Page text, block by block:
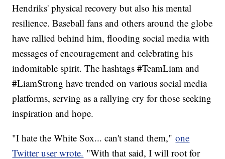
Hendriks' physical recovery but also his mental
resilience. Baseball fans and others around the globe
have rallied behind him, flooding social media with
messages of encouragement and celebrating his
indomitable spirit. The hashtags #TeamLiam and
#LiamStrong have trended on various social media
platforms, serving as a rallying cry for those seeking
inspiration and hope.
"I hate the White Sox... can't stand them,"one
Twitter user wrote. "With that said, I will root for